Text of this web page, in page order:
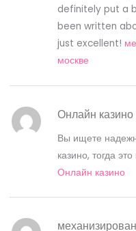
definitely put a
been written
just excellent!
москве
Онлайн казино
Вы ищете
казино, тогда
Онлайн казино